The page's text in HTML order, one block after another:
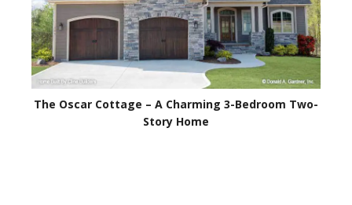
The Oscar Cottage – A Charming 3-Bedroom Two-
Story Home